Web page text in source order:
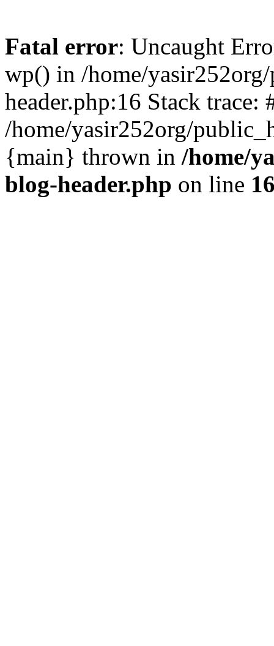
Fatal error: Uncaught
wp() in /home/
header.php:16 Stack trace:
/home/yasir252org/
{main} thrown in /home/
blog-header.php on line